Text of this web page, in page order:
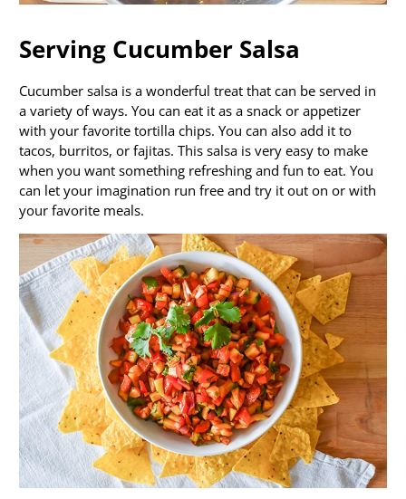
Serving Cucumber Salsa
Cucumber salsa is a wonderful treat that can be served in
a variety of ways. You can eat it as a snack or appetizer
with your favorite tortilla chips. You can also add it to
tacos, burritos, or fajitas. This salsa is very easy to make
when you want something refreshing and fun to eat. You
can let your imagination run free and try it out on or with
your favorite meals.